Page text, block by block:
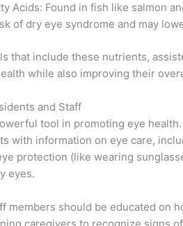
Acids: Found in fish like salmon
of dry eye syndrome and may
that include these nutrients,
while also improving their
and Staff
tool in promoting eye
with information on eye care,
protection (like wearing
eyes.
members should be educated on